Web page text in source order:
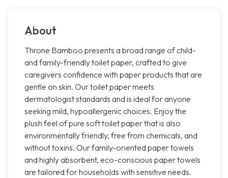
About
Throne Bamboo presents a broad range of child-
and family-friendly toilet paper, crafted to give
caregivers confidence with paper products that are
gentle on skin. Our toilet paper meets
dermatologist standards and is ideal for anyone
seeking mild, hypoallergenic choices. Enjoy the
plush feel of pure soft toilet paper that is also
environmentally friendly, free from chemicals, and
without toxins. Our family-oriented paper towels
and highly absorbent, eco-conscious paper towels
are tailored for households with sensitive needs.